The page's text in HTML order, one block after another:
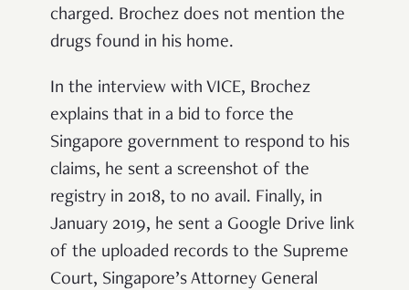
charged. Brochez does not mention the
drugs found in his home.
In the interview with VICE, Brochez
explains that in a bid to force the
Singapore government to respond to his
claims, he sent a screenshot of the
registry in 2018, to no avail. Finally, in
January 2019, he sent a Google Drive link
of the uploaded records to the Supreme
Court, Singapore’s Attorney General